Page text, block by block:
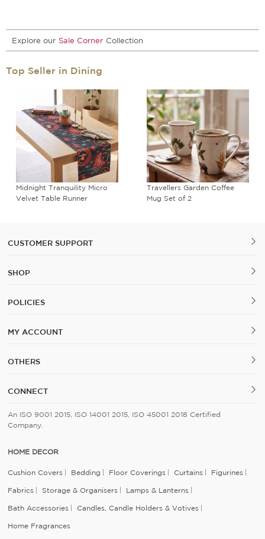
Explore our Sale Corner Collection
Top Seller in Dining
Midnight Tranquility Micro
Velvet Table Runner
Travellers Garden Coffee
Mug Set of 2
CUSTOMER SUPPORT
SHOP
POLICIES
MY ACCOUNT
OTHERS
CONNECT
An ISO 9001 2015, ISO 14001 2015, ISO 45001 2018 Certified
Company.
HOME DECOR
Cushion Covers Bedding Floor Coverings Curtains Figurines
Fabrics Storage & Organisers Lamps & Lanterns
Bath Accessories Candles, Candle Holders & Votives
Home Fragrances